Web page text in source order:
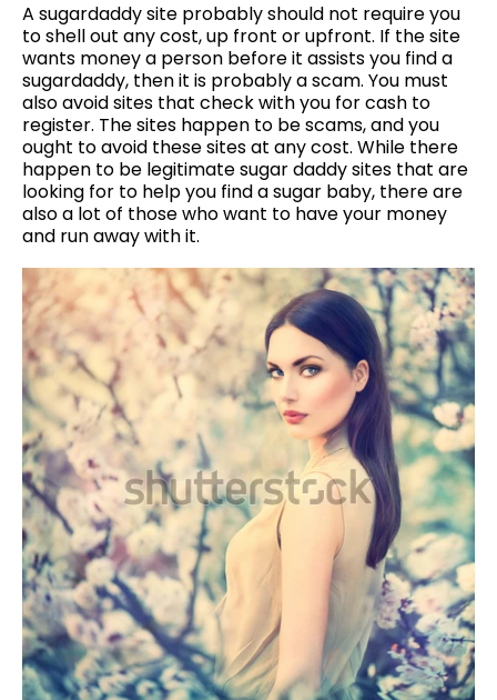
A sugardaddy site probably should not require you
to shell out any cost, up front or upfront. If the site
wants money a person before it assists you find a
sugardaddy, then it is probably a scam. You must
also avoid sites that check with you for cash to
register. The sites happen to be scams, and you
ought to avoid these sites at any cost. While there
happen to be legitimate sugar daddy sites that are
looking for to help you find a sugar baby, there are
also a lot of those who want to have your money
and run away with it.